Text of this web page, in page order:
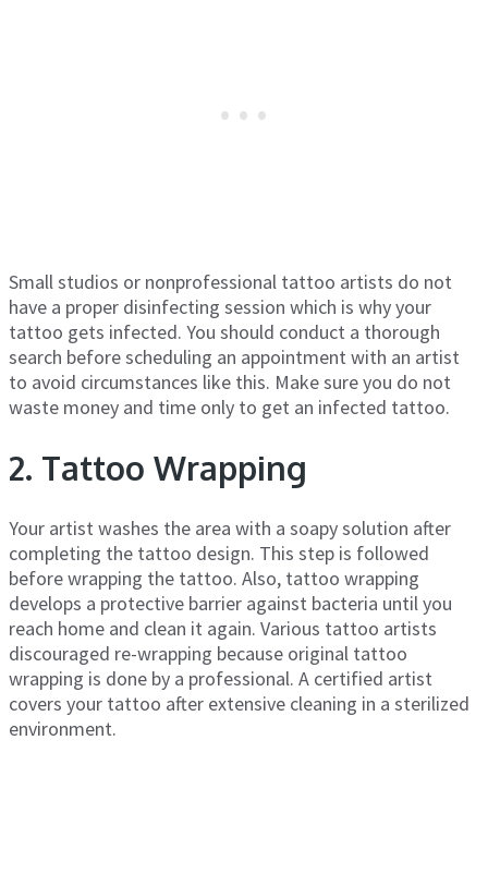
Small studios or nonprofessional tattoo artists do not
have a proper disinfecting session which is why your
tattoo gets infected. You should conduct a thorough
search before scheduling an appointment with an artist
to avoid circumstances like this. Make sure you do not
waste money and time only to get an infected tattoo.
2. Tattoo Wrapping
Your artist washes the area with a soapy solution after
completing the tattoo design. This step is followed
before wrapping the tattoo. Also, tattoo wrapping
develops a protective barrier against bacteria until you
reach home and clean it again. Various tattoo artists
discouraged re-wrapping because original tattoo
wrapping is done by a professional. A certified artist
covers your tattoo after extensive cleaning in a sterilized
environment.